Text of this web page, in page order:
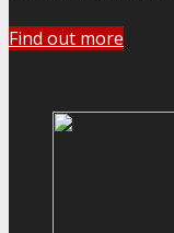
Find out more